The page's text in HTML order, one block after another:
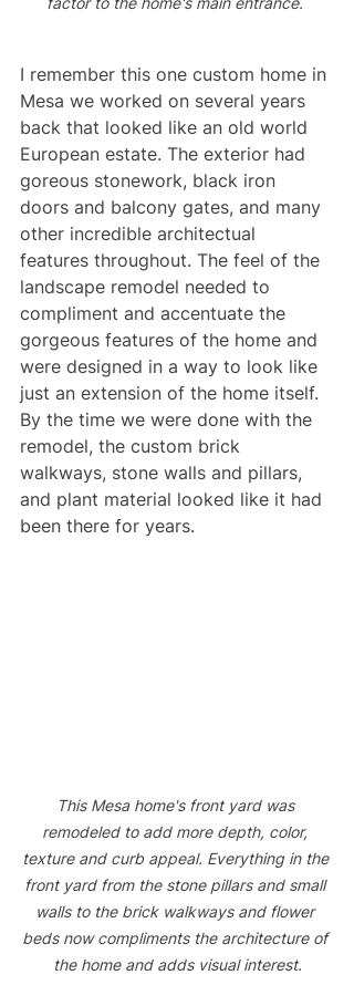
I remember this one custom home in
Mesa we worked on several years
back that looked like an old world
European estate. The exterior had
goreous stonework, black iron
doors and balcony gates, and many
other incredible architectual
features throughout. The feel of the
landscape remodel needed to
compliment and accentuate the
gorgeous features of the home and
were designed in a way to look like
just an extension of the home itself.
By the time we were done with the
remodel, the custom brick
walkways, stone walls and pillars,
and plant material looked like it had
been there for years.
This Mesa home's front yard was
remodeled to add more depth, color,
texture and curb appeal. Everything in the
front yard from the stone pillars and small
walls to the brick walkways and flower
beds now compliments the architecture of
the home and adds visual interest.